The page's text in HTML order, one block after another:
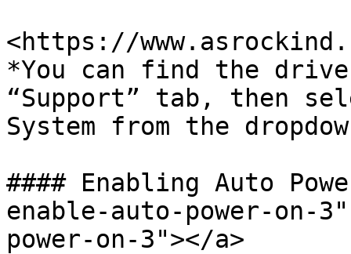
<https://
*You can find the
“Support” tab, then
System from the
#### Enabling Auto
enable-auto-power-on-
power-on-3"></a>